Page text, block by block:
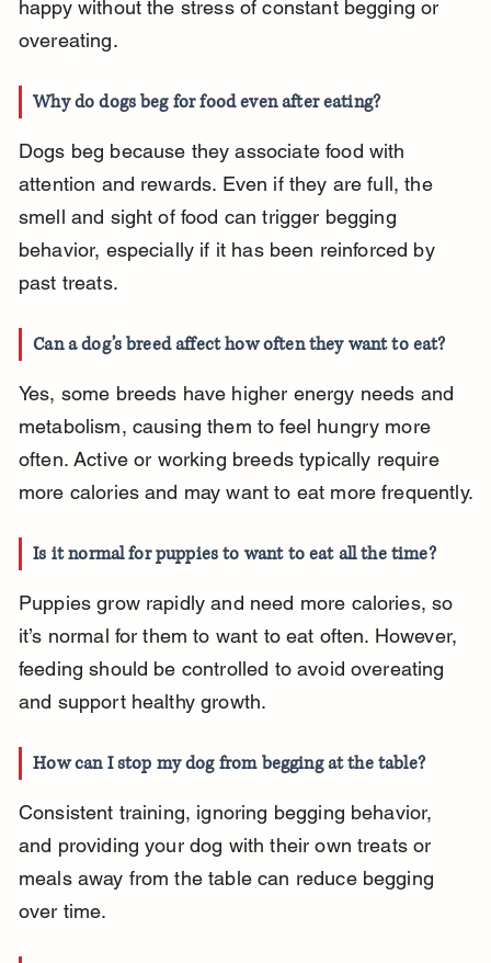
happy without the stress of constant begging or
overeating.
Why do dogs beg for food even after eating?
Dogs beg because they associate food with
attention and rewards. Even if they are full, the
smell and sight of food can trigger begging
behavior, especially if it has been reinforced by
past treats.
Can a dog’s breed affect how often they want to eat?
Yes, some breeds have higher energy needs and
metabolism, causing them to feel hungry more
often. Active or working breeds typically require
more calories and may want to eat more frequently.
Is it normal for puppies to want to eat all the time?
Puppies grow rapidly and need more calories, so
it’s normal for them to want to eat often. However,
feeding should be controlled to avoid overeating
and support healthy growth.
How can I stop my dog from begging at the table?
Consistent training, ignoring begging behavior,
and providing your dog with their own treats or
meals away from the table can reduce begging
over time.